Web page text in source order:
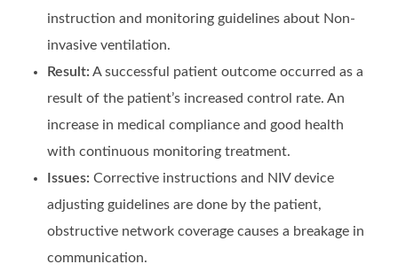
instruction and monitoring guidelines about Non-
invasive ventilation.
Result: A successful patient outcome occurred as a
result of the patient’s increased control rate. An
increase in medical compliance and good health
with continuous monitoring treatment.
Issues: Corrective instructions and NIV device
adjusting guidelines are done by the patient,
obstructive network coverage causes a breakage in
communication.